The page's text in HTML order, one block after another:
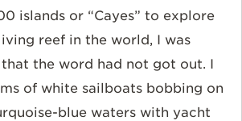
islands or “Cayes” to explore
reef in the world, I was
the word had not got out. I
of white sailboats bobbing on
blue waters with yacht